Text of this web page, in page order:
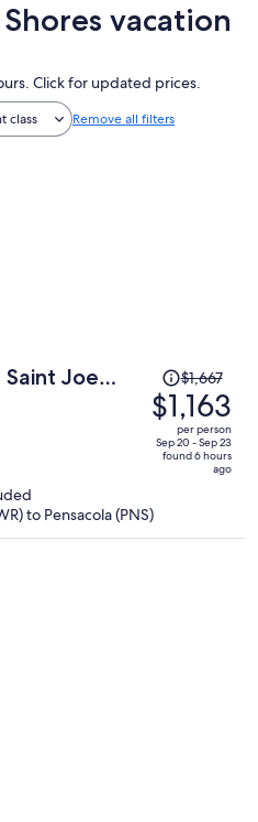
vacation
Click for updated prices.
class Remove all filters
Joe
Price
was
$1,667,
price
$1,163
per
$1,667
$1,163
per person
Sep 20 - Sep 23
found 6 hours
ago
to Pensacola (PNS)